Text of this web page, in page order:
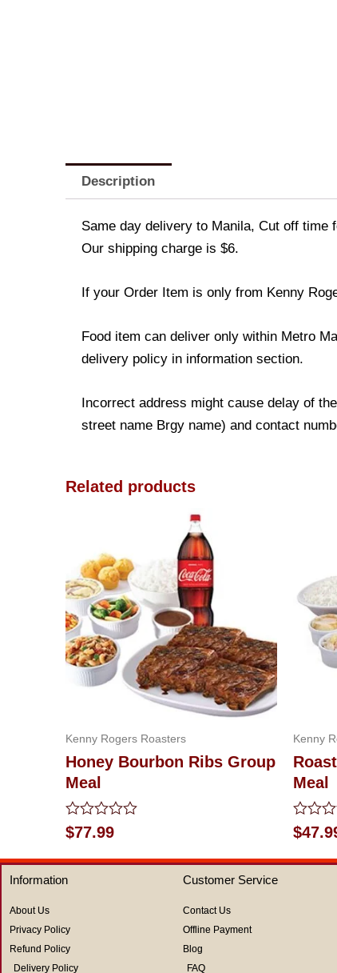
Description
Same day delivery to Manila, Cut off time
Our shipping charge is $6.
If your Order Item is only from Kenny
Food item can deliver only within Metro
delivery policy in information section.
Incorrect address might cause delay of
street name Brgy name) and contact
Related products
Kenny Rogers Roasters
Honey Bourbon Ribs Group
Meal
Rated
0
out
of
5
$77.99
Kenny
Meal
Rated
0
out
of
$
Information
About Us
Privacy Policy
Refund Policy
Delivery Policy
Customer Service
Contact Us
Offline Payment
Blog
FAQ